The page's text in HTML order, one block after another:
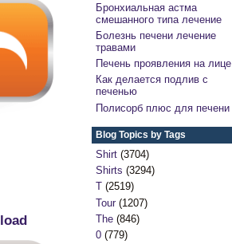
Бронхиальная астма
смешанного типа лечение
Болезнь печени лечение
травами
Печень проявления на лице
Как делается подлив с
печенью
Полисорб плюс для печени
Blog Topics by Tags
Shirt(3704)
Shirts (3294)
T(2519)
Tour(1207)
The(846)
0(779)